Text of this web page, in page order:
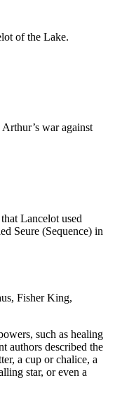
of the Lake.
war against
Lancelot used
Seure (Sequence) in
Fisher King,
such as healing
authors described the
a cup or chalice, a
star, or even a